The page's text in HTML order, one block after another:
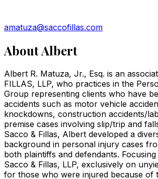
amatuza@saccofillas.com
AboutAlbert
Albert R. Matuza, Jr., Esq. is an
FILLAS, LLP, who practices in the
Group representing clients who have
accidents such as motor vehicle
knockdowns, construction accidents/
premise cases involving slip/trip and
Sacco & Fillas, Albert developed a
background in personal injury cases
both plaintiffs and defendants.
Sacco & Fillas, LLP, exclusively on
for those who were injured because of